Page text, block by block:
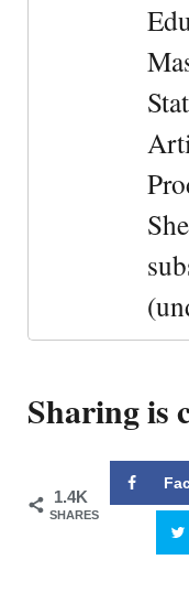
Sharing is
1.4K
SHARES